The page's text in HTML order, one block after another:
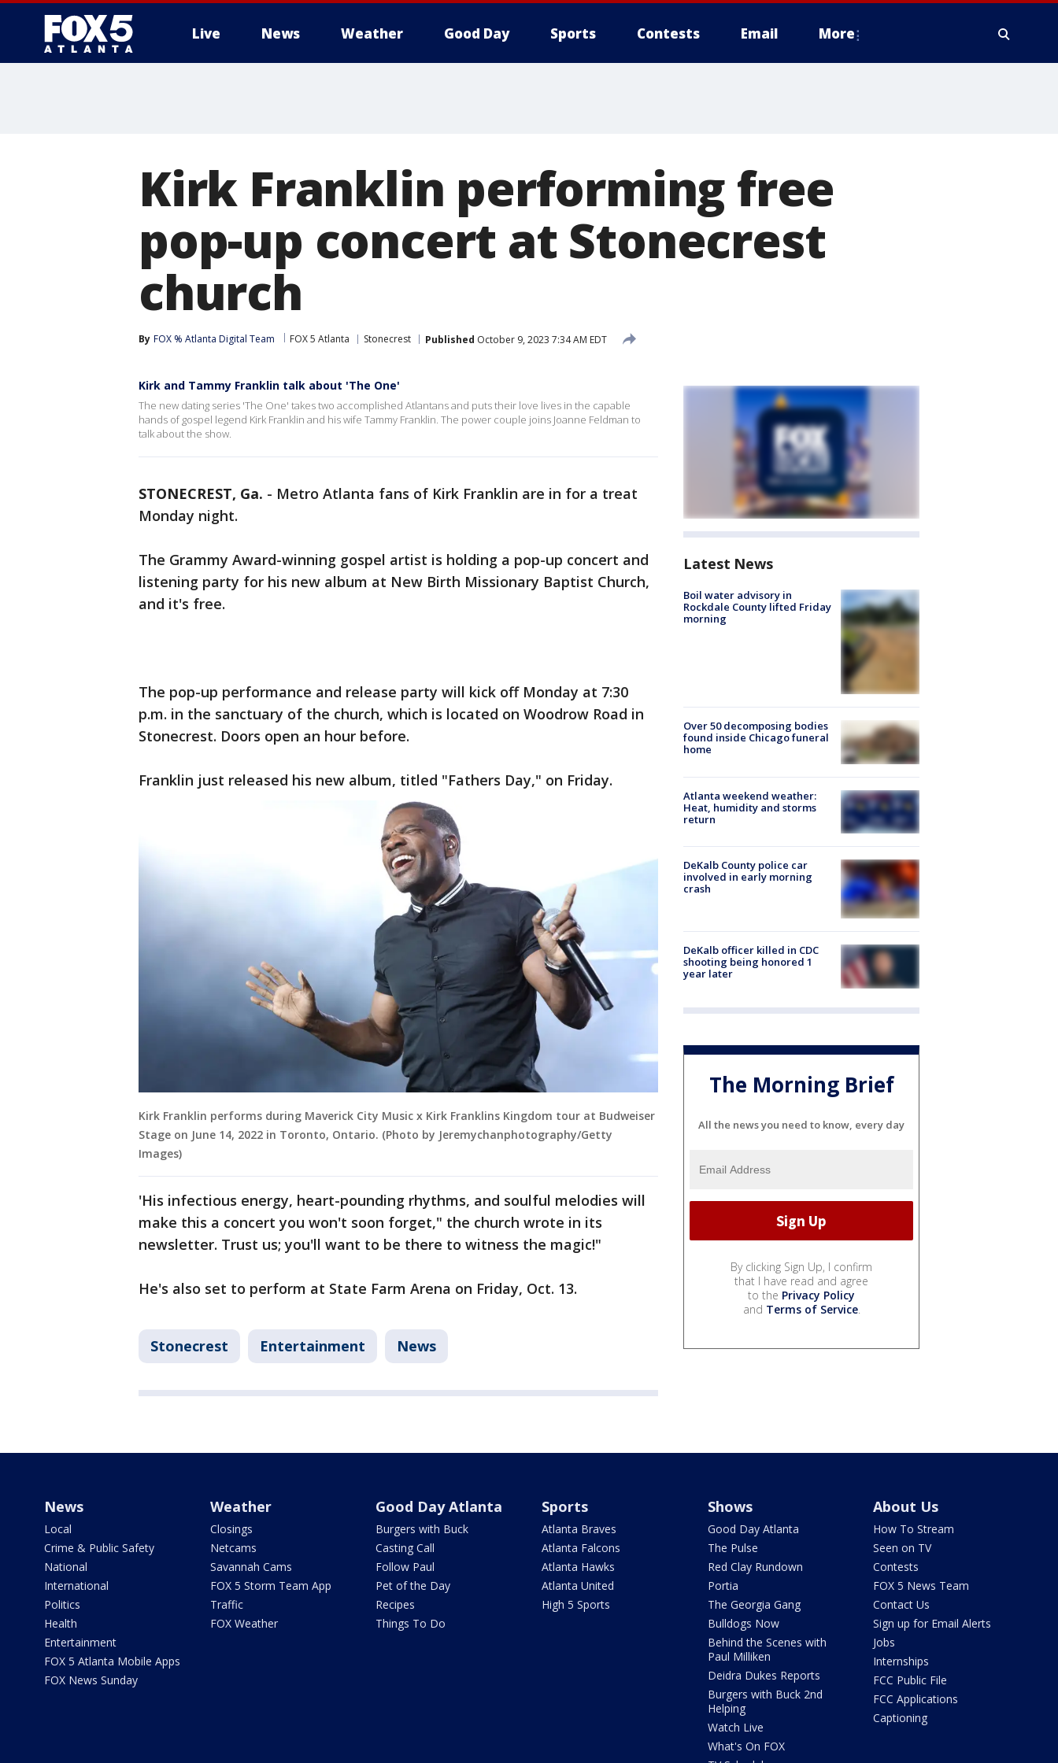
Live News Weather Good Day Sports Contests Email More
Kirk Franklin performing free
pop-up concert at Stonecrest
church
By FOX % Atlanta Digital Team FOX 5 Atlanta Stonecrest Published October 9, 2023 7:34 AM EDT
Kirk and Tammy Franklin talk about 'The One'
The new dating series 'The One' takes two accomplished Atlantans and puts their love lives in the capable
hands of gospel legend Kirk Franklin and his wife Tammy Franklin. The power couple joins Joanne Feldman to
talk about the show.
STONECREST, Ga. - Metro Atlanta fans of Kirk Franklin are in for a treat
Monday night.
The Grammy Award-winning gospel artist is holding a pop-up concert and
listening party for his new album at New Birth Missionary Baptist Church,
and it's free.
The pop-up performance and release party will kick off Monday at 7:30
p.m. in the sanctuary of the church, which is located on Woodrow Road in
Stonecrest. Doors open an hour before.
Franklin just released his new album, titled "Fathers Day," on Friday.
Kirk Franklin performs during Maverick City Music x Kirk Franklins Kingdom tour at Budweiser
Stage on June 14, 2022 in Toronto, Ontario. (Photo by Jeremychanphotography/Getty
Images)
'His infectious energy, heart-pounding rhythms, and soulful melodies will
make this a concert you won't soon forget," the church wrote in its
newsletter. Trust us; you'll want to be there to witness the magic!"
He's also set to perform at State Farm Arena on Friday, Oct. 13.
Stonecrest Entertainment News
Latest News
Boil water advisory in
Rockdale County lifted Friday
morning
Over 50 decomposing bodies
found inside Chicago funeral
home
Atlanta weekend weather:
Heat, humidity and storms
return
DeKalb County police car
involved in early morning
crash
DeKalb officer killed in CDC
shooting being honored 1
year later
The Morning Brief
All the news you need to know, every day
By clicking Sign Up, I confirm
that I have read and agree
to the Privacy Policy
and Terms of Service.
News
Local
Crime & Public Safety
National
International
Politics
Health
Entertainment
FOX 5 Atlanta Mobile Apps
FOX News Sunday
Weather
Closings
Netcams
Savannah Cams
FOX 5 Storm Team App
Traffic
FOX Weather
Good Day Atlanta
Burgers with Buck
Casting Call
Follow Paul
Pet of the Day
Recipes
Things To Do
Sports
Atlanta Braves
Atlanta Falcons
Atlanta Hawks
Atlanta United
High 5 Sports
Shows
Good Day Atlanta
The Pulse
Red Clay Rundown
Portia
The Georgia Gang
Bulldogs Now
Behind the Scenes with
Paul Milliken
Deidra Dukes Reports
Burgers with Buck 2nd
Helping
Watch Live
What's On FOX
About Us
How To Stream
Seen on TV
Contests
FOX 5 News Team
Contact Us
Sign up for Email Alerts
Jobs
Internships
FCC Public File
FCC Applications
Captioning